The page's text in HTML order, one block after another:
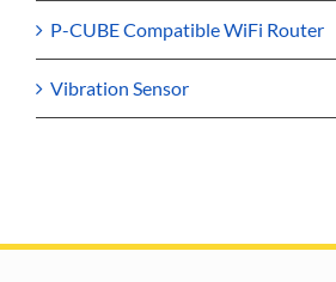
P-CUBE Compatible WiFi Router
Vibration Sensor